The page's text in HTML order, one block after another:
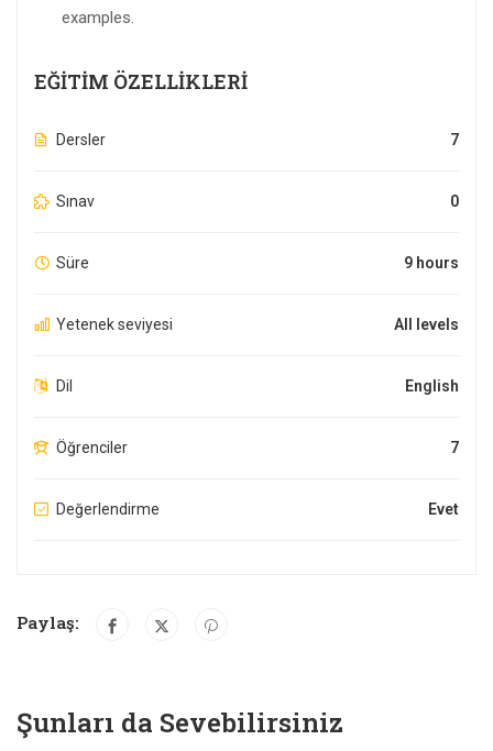
examples.
EĞITIM ÖZELLIKLERI
Dersler 7
Sınav 0
Süre 9 hours
Yetenek seviyesi All levels
Dil English
Öğrenciler 7
Değerlendirme Evet
Paylaş:
Şunları da Sevebilirsiniz